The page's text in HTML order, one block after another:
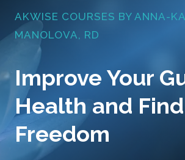
AKWISE COURSES BY ANNA-
MANOLOVA, RD
Improve Your
Health and
Freedom